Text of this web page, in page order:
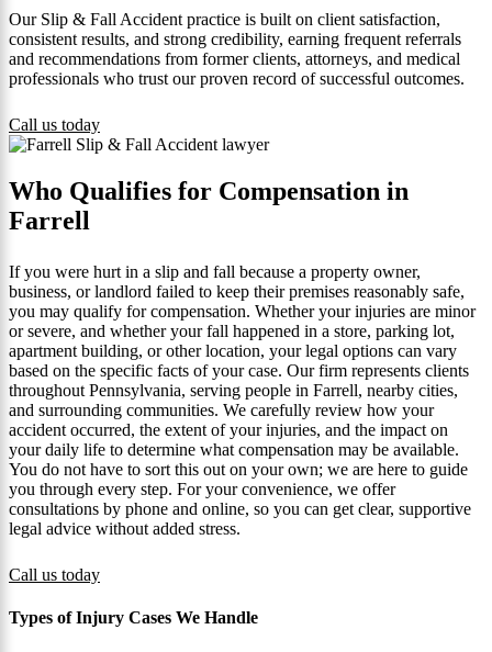
Our Slip & Fall Accident practice is built on client satisfaction,
consistent results, and strong credibility, earning frequent referrals
and recommendations from former clients, attorneys, and medical
professionals who trust our proven record of successful outcomes.
Call us today
Who Qualifies for Compensation in
Farrell
If you were hurt in a slip and fall because a property owner,
business, or landlord failed to keep their premises reasonably safe,
you may qualify for compensation. Whether your injuries are minor
or severe, and whether your fall happened in a store, parking lot,
apartment building, or other location, your legal options can vary
based on the specific facts of your case. Our firm represents clients
throughout Pennsylvania, serving people in Farrell, nearby cities,
and surrounding communities. We carefully review how your
accident occurred, the extent of your injuries, and the impact on
your daily life to determine what compensation may be available.
You do not have to sort this out on your own; we are here to guide
you through every step. For your convenience, we offer
consultations by phone and online, so you can get clear, supportive
legal advice without added stress.
Call us today
Types of Injury Cases We Handle